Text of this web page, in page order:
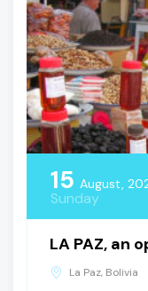
15 August,
Sunday
LA PAZ, an
La Paz, Bolivia